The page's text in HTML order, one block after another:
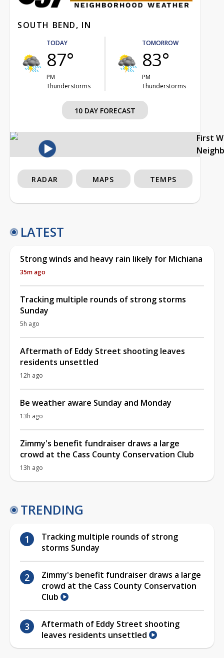
SOUTH BEND, IN
TODAY
87°
PM
Thunderstorms
TOMORROW
83°
PM
Thunderstorms
10 DAY FORECAST
First
RADAR MAPS TEMPS
LATEST
Strong winds and heavy rain likely for Michiana
35m ago
Tracking multiple rounds of strong storms
Sunday
5h ago
Aftermath of Eddy Street shooting leaves
residents unsettled
12h ago
Be weather aware Sunday and Monday
13h ago
Zimmy's benefit fundraiser draws a large
crowd at the Cass County Conservation Club
13h ago
TRENDING
Tracking multiple rounds of strong
storms Sunday
Zimmy's benefit fundraiser draws a large
crowd at the Cass County Conservation
Club
Aftermath of Eddy Street shooting
leaves residents unsettled